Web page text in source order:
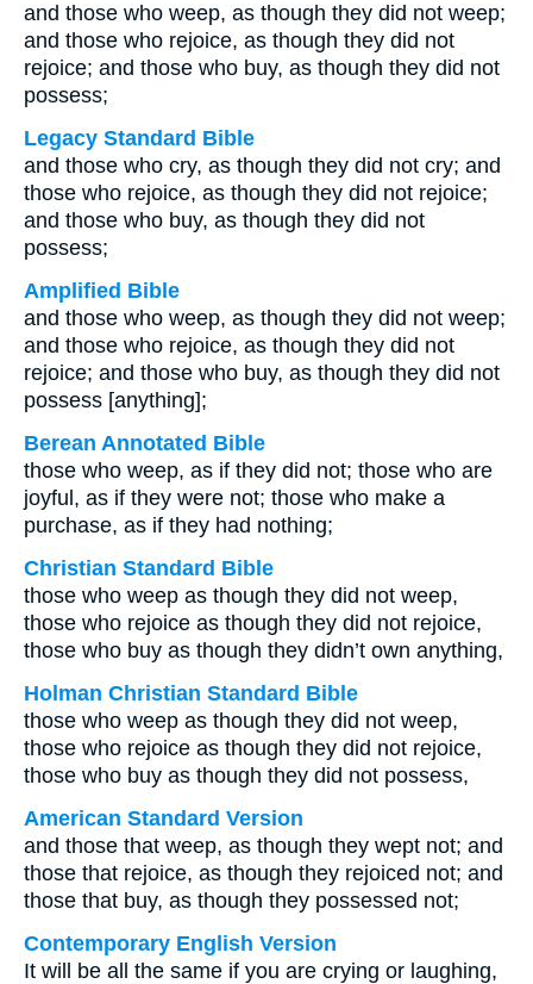
and those who weep, as though they did not weep;
and those who rejoice, as though they did not
rejoice; and those who buy, as though they did not
possess;
Legacy Standard Bible
and those who cry, as though they did not cry; and
those who rejoice, as though they did not rejoice;
and those who buy, as though they did not
possess;
Amplified Bible
and those who weep, as though they did not weep;
and those who rejoice, as though they did not
rejoice; and those who buy, as though they did not
possess [anything];
Berean Annotated Bible
those who weep, as if they did not; those who are
joyful, as if they were not; those who make a
purchase, as if they had nothing;
Christian Standard Bible
those who weep as though they did not weep,
those who rejoice as though they did not rejoice,
those who buy as though they didn’t own anything,
Holman Christian Standard Bible
those who weep as though they did not weep,
those who rejoice as though they did not rejoice,
those who buy as though they did not possess,
American Standard Version
and those that weep, as though they wept not; and
those that rejoice, as though they rejoiced not; and
those that buy, as though they possessed not;
Contemporary English Version
It will be all the same if you are crying or laughing,